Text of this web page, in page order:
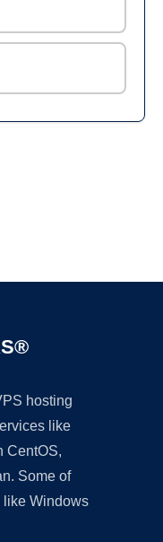
hosting
like
CentOS,
Some of
like Windows